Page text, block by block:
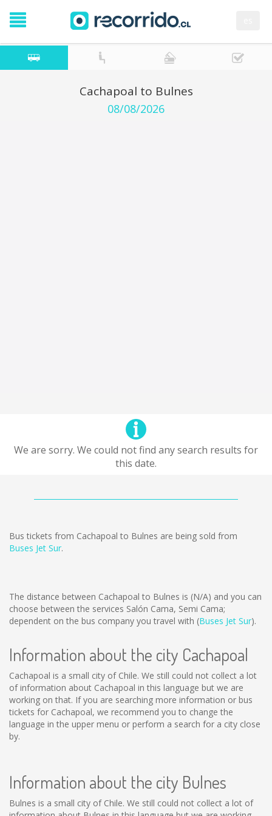
Cachapoal to Bulnes
08/08/2026
We are sorry. We could not find any search results for
this date.
Bus tickets from Cachapoal to Bulnes are being sold from
Buses Jet Sur.
The distance between Cachapoal to Bulnes is (N/A) and you can
choose between the services Salón Cama, Semi Cama;
dependent on the bus company you travel with (Buses Jet Sur).
Information about the city Cachapoal
Cachapoal is a small city of Chile. We still could not collect a lot
of information about Cachapoal in this language but we are
working on that. If you are searching more information or bus
tickets for Cachapoal, we recommend you to change the
language in the upper menu or perform a search for a city close
by.
Information about the city Bulnes
Bulnes is a small city of Chile. We still could not collect a lot of